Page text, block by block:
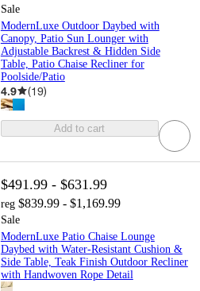
Sale
ModernLuxe Outdoor Daybed with
Canopy, Patio Sun Lounger with
Adjustable Backrest & Hidden Side
Table, Patio Chaise Recliner for
Poolside/Patio
4.9 (19)
Add to cart
$491.99 - $631.99
reg $839.99 - $1,169.99
Sale
ModernLuxe Patio Chaise Lounge
Daybed with Water-Resistant Cushion &
Side Table, Teak Finish Outdoor Recliner
with Handwoven Rope Detail